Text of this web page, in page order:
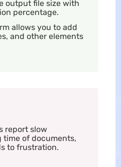
output file size with
percentage.
allows you to add
and other elements
report slow
time of documents,
to frustration.